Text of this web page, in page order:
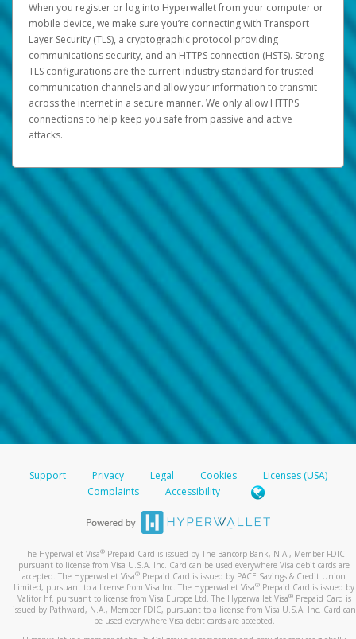
When you register or log into Hyperwallet from your computer or
mobile device, we make sure you’re connecting with Transport
Layer Security (TLS), a cryptographic protocol providing
communications security, and an HTTPS connection (HSTS). Strong
TLS configurations are the current industry standard for trusted
communication channels and allow your information to transmit
across the internet in a secure manner. We only allow HTTPS
connections to help keep you safe from passive and active
attacks.
Support Privacy Legal Cookies
Licenses (USA)
Complaints
Accessibility
The Hyperwallet Visa® Prepaid Card is issued by The Bancorp Bank, N.A., Member FDIC
pursuant to license from Visa U.S.A. Inc. Card can be used everywhere Visa debit cards are
accepted. The Hyperwallet Visa® Prepaid Card is issued by PACE Savings & Credit Union
Limited, pursuant to a license from Visa Inc. The Hyperwallet Visa® Prepaid Card is issued by
Valitor hf. pursuant to license from Visa Europe Ltd. The Hyperwallet Visa®Prepaid Card is
issued by Pathward, N.A., Member FDIC, pursuant to a license from Visa U.S.A. Inc. Card can
be used everywhere Visa debit cards are accepted.